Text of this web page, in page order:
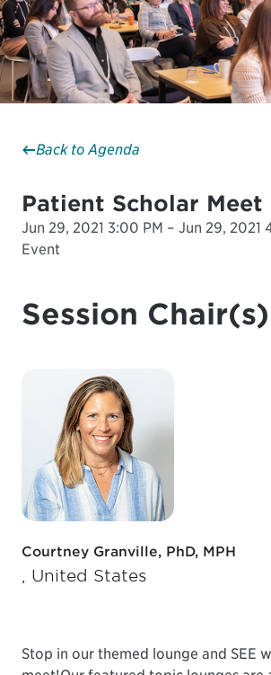
Back to Agenda
Patient Scholar Meet
Jun 29, 2021 3:00 PM – Jun 29, 2021
Event
Session Chair(s)
Courtney Granville, PhD, MPH
, United States
Stop in our themed lounge and SEE